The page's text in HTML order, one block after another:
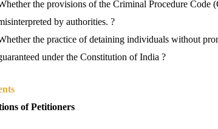
the provisions of the Criminal Procedure Code
by authorities. ?
the practice of detaining individuals without
under the Constitution of India ?
of Petitioners